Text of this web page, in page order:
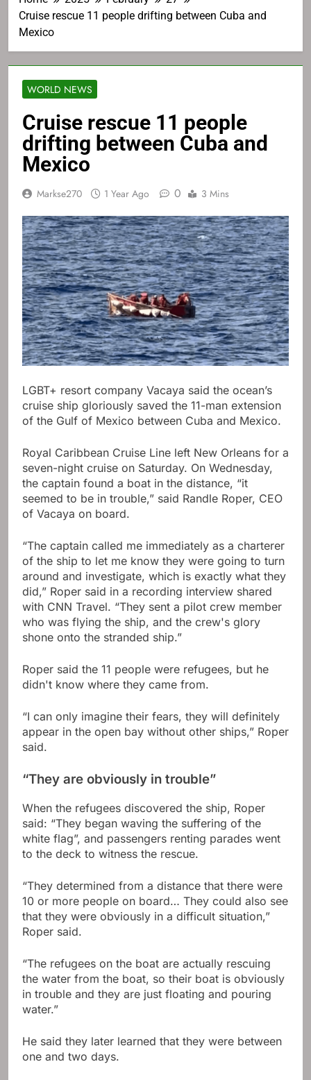
Cruise rescue 11 people drifting between Cuba and
Mexico
WORLD NEWS
Cruise rescue 11 people
drifting between Cuba and
Mexico
Markse270 1 Year Ago 0 3 Mins
LGBT+ resort company Vacaya said the ocean’s
cruise ship gloriously saved the 11-man extension
of the Gulf of Mexico between Cuba and Mexico.
Royal Caribbean Cruise Line left New Orleans for a
seven-night cruise on Saturday. On Wednesday,
the captain found a boat in the distance, “it
seemed to be in trouble,” said Randle Roper, CEO
of Vacaya on board.
“The captain called me immediately as a charterer
of the ship to let me know they were going to turn
around and investigate, which is exactly what they
did,” Roper said in a recording interview shared
with CNN Travel. “They sent a pilot crew member
who was flying the ship, and the crew's glory
shone onto the stranded ship.”
Roper said the 11 people were refugees, but he
didn't know where they came from.
“I can only imagine their fears, they will definitely
appear in the open bay without other ships,” Roper
said.
“They are obviously in trouble”
When the refugees discovered the ship, Roper
said: “They began waving the suffering of the
white flag”, and passengers renting parades went
to the deck to witness the rescue.
“They determined from a distance that there were
10 or more people on board… They could also see
that they were obviously in a difficult situation,”
Roper said.
“The refugees on the boat are actually rescuing
the water from the boat, so their boat is obviously
in trouble and they are just floating and pouring
water.”
He said they later learned that they were between
one and two days.